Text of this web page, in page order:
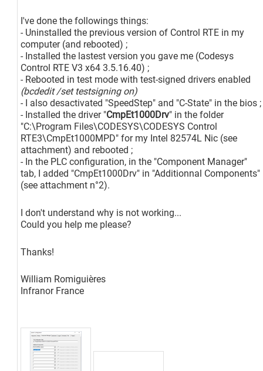
I've done the followings things:
- Uninstalled the previous version of Control RTE in my
computer (and rebooted) ;
- Installed the lastest version you gave me (Codesys
Control RTE V3 x64 3.5.16.40) ;
- Rebooted in test mode with test-signed drivers enabled
(bcdedit /set testsigning on)
- I also desactivated "SpeedStep" and "C-State" in the bios ;
- Installed the driver "CmpEt1000Drv" in the folder
"C:\Program Files\CODESYS\CODESYS Control
RTE3\CmpEt1000MPD" for my Intel 82574L Nic (see
attachment) and rebooted ;
- In the PLC configuration, in the "Component Manager"
tab, I added "CmpEt1000Drv" in "Additionnal Components"
(see attachment n°2).
I don't understand why is not working...
Could you help me please?
Thanks!
William Romiguières
Infranor France